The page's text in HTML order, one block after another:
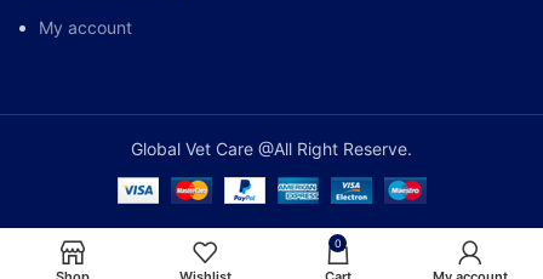
My account
Global Vet Care @All Right Reserve.
0